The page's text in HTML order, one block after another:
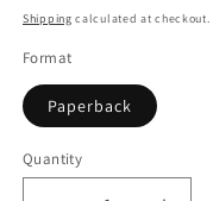
price
Shipping calculated at checkout.
Format
Paperback
Quantity
Quantity